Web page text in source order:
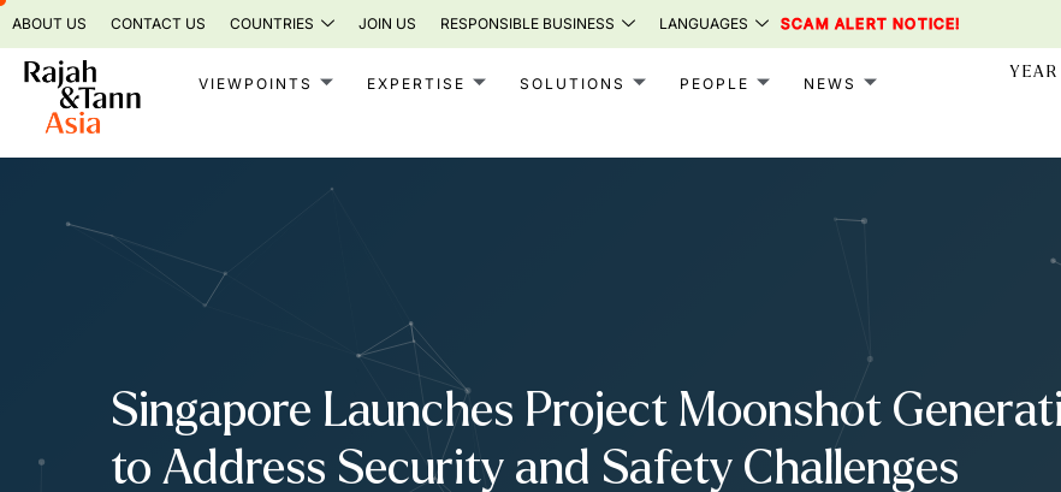
Skip
to
content
ABOUT US CONTACT US COUNTRIES JOIN US RESPONSIBLE BUSINESS LANGUAGES SCAM ALERT NOTICE!
VIEWPOINTS EXPERTISE SOLUTIONS PEOPLE NEWS
Singapore Launches Project Moonshot
to Address Security and Safety Challenges